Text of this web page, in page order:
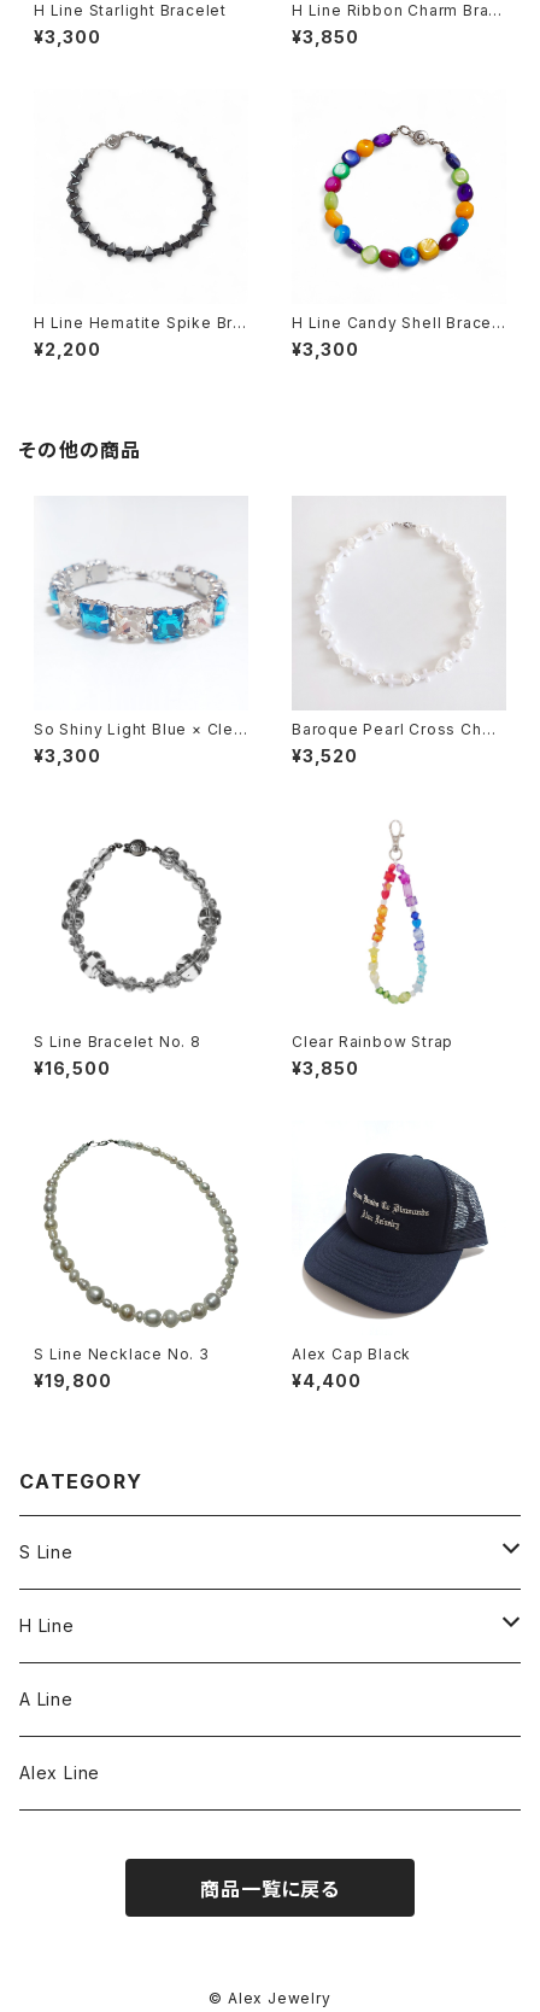
H Line Starlight Bracelet
¥3,300
H Line Ribbon Charm Brac
elet
¥3,850
H Line Hematite Spike Bra
celet
¥2,200
H Line Candy Shell Bracel
et
¥3,300
その他の商品
So Shiny Light Blue × Clea
r Bracelet
¥3,300
Baroque Pearl Cross Chok
er 【White】
¥3,520
S Line Bracelet No. 8
¥16,500
Clear Rainbow Strap
¥3,850
S Line Necklace No. 3
¥19,800
Alex Cap Black
¥4,400
CATEGORY
S Line
S Line Ring & Earrings
H Line
Necklace
Bracelet
A Line
Alex Line
商品一覧に戻る
© Alex Jewelry